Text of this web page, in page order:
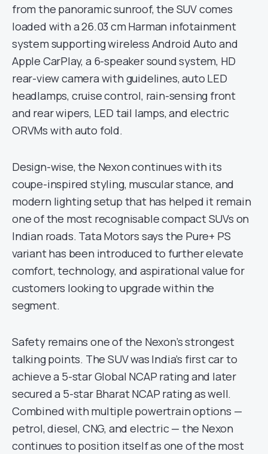
from the panoramic sunroof, the SUV comes
loaded with a 26.03 cm Harman infotainment
system supporting wireless Android Auto and
Apple CarPlay, a 6-speaker sound system, HD
rear-view camera with guidelines, auto LED
headlamps, cruise control, rain-sensing front
and rear wipers, LED tail lamps, and electric
ORVMs with auto fold.
Design-wise, the Nexon continues with its
coupe-inspired styling, muscular stance, and
modern lighting setup that has helped it remain
one of the most recognisable compact SUVs on
Indian roads. Tata Motors says the Pure+ PS
variant has been introduced to further elevate
comfort, technology, and aspirational value for
customers looking to upgrade within the
segment.
Safety remains one of the Nexon’s strongest
talking points. The SUV was India’s first car to
achieve a 5-star Global NCAP rating and later
secured a 5-star Bharat NCAP rating as well.
Combined with multiple powertrain options —
petrol, diesel, CNG, and electric — the Nexon
continues to position itself as one of the most